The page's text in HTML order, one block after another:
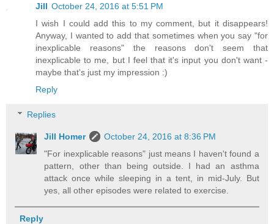
Jill October 24, 2016 at 5:51 PM
I wish I could add this to my comment, but it disappears!
Anyway, I wanted to add that sometimes when you say "for
inexplicable reasons" the reasons don't seem that
inexplicable to me, but I feel that it's input you don't want -
maybe that's just my impression :)
Reply
Replies
Jill Homer
October 24, 2016 at 8:36 PM
"For inexplicable reasons" just means I haven't found a
pattern, other than being outside. I had an asthma
attack once while sleeping in a tent, in mid-July. But
yes, all other episodes were related to exercise.
Reply